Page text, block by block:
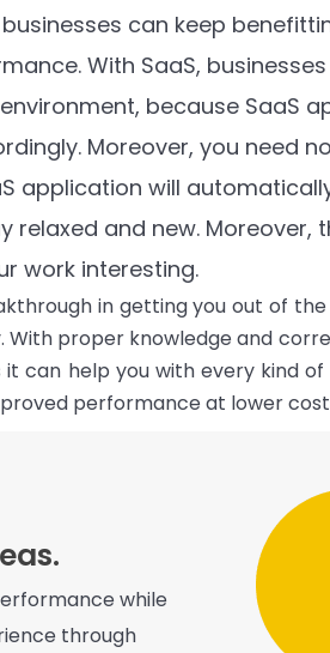
can keep
With SaaS,
because SaaS
Moreover, you need
application will
relaxed and new. Moreover,
work interesting.
in getting you out of
With proper knowledge and
it can help you with every kind
performance at lower
while
through